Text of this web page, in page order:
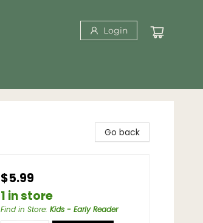
Login
Go back
$5.99
1 in store
Find in Store: Kids - Early Reader